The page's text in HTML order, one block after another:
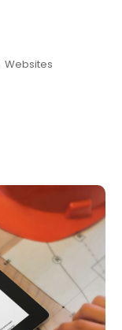
Websites